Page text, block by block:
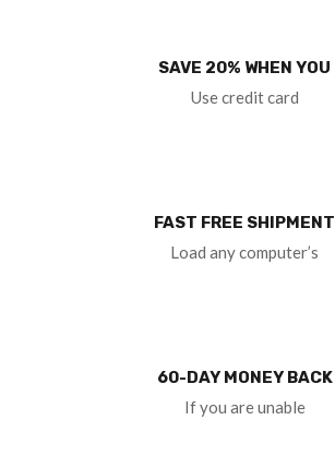
SAVE 20% WHEN YOU
Use credit card
FAST FREE SHIPMENT
Load any computer’s
60-DAY MONEY BACK
If you are unable